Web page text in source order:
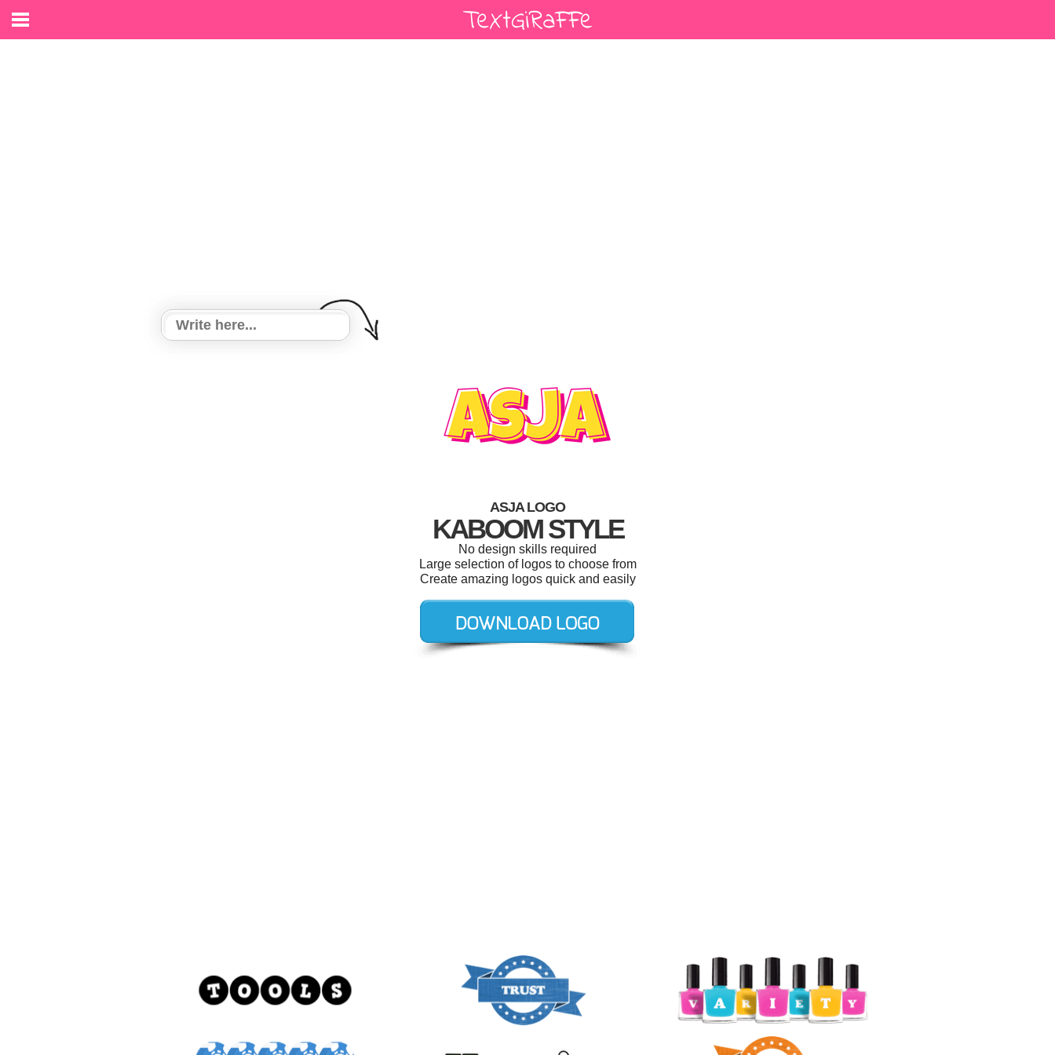
ASJA LOGO
KABOOM STYLE
No design skills required
Large selection of logos to choose from
Create amazing logos quick and easily